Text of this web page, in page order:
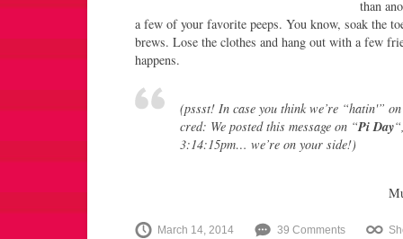
than
a few of your favorite peeps. You know, soak the
brews. Lose the clothes and hang out with a few
happens.
(pssst! In case you think we’re “hatin'”
cred: We posted this message on “Pi Day
3:14:15pm… we’re on your side!)
March 14, 2014 39 Comments